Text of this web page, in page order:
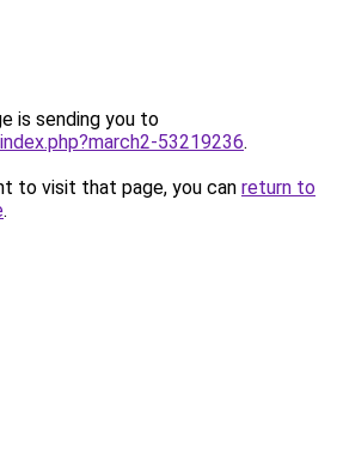
is sending you to
53219236.
to visit that page, you can return to
.